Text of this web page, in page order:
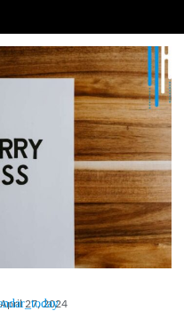
April 27, 2024